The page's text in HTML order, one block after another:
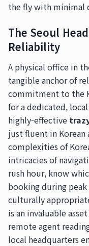
the fly with minimal
The Seoul
Reliability
A physical office in
tangible anchor of
commitment to the
for a dedicated,
highly-effective
just fluent in Korean
complexities of
intricacies of
rush hour, know
booking during peak
culturally
is an invaluable
remote agent
local headquarters